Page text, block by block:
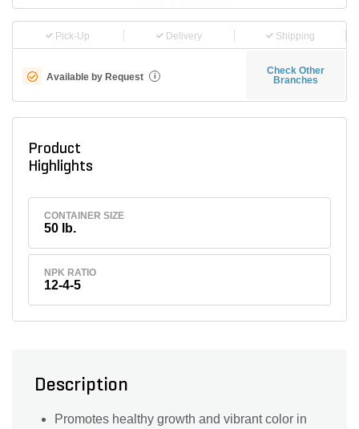
Pick-Up Delivery Shipping
Available by Request i
Check Other
Branches
Product
Highlights
CONTAINER SIZE
50 lb.
NPK RATIO
12-4-5
Description
Promotes healthy growth and vibrant color in